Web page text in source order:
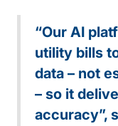
“Our AI
utility bills
data – not
– so it
accuracy”,